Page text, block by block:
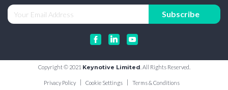
Copyright © 2021 Keynotive Limited . All Rights Reserved.
Privacy Policy Cookie Settings Terms & Conditions